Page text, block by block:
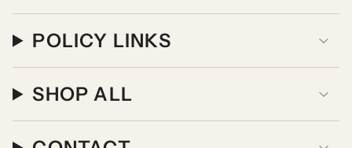
POLICY LINKS
SHOP ALL